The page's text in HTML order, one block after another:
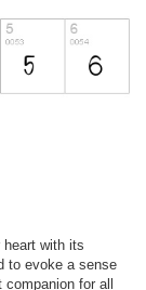
with its
to evoke a sense
for all